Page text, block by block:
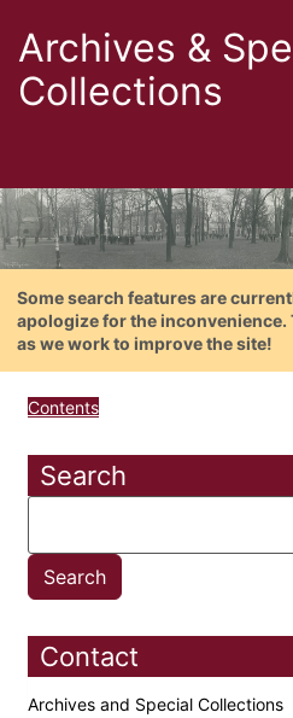
Archives &
Collections
Some search features are
apologize for the
as we work to improve the site!
Contents
Search
Contact
Archives and Special Collections